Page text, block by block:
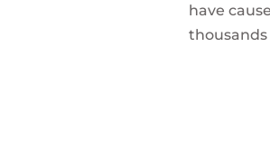
have
thousands